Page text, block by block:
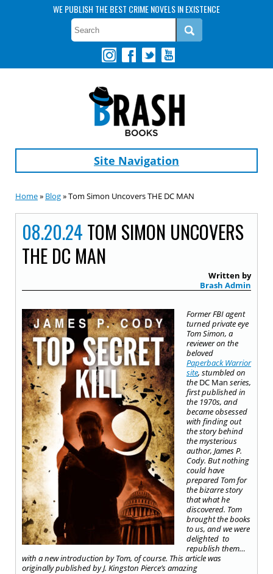
WE PUBLISH THE BEST CRIME NOVELS IN EXISTENCE
Site Navigation
Home» Blog» Tom Simon Uncovers THE DC MAN
08.20.24 TOM SIMON UNCOVERS
THE DC MAN
Written by
Brash Admin
Former FBI agent
turned private eye
Tom Simon, a
reviewer on the
beloved
Paperback Warrior
site, stumbled on
the DC Man series,
first published in
the 1970s, and
became obsessed
with finding out
the story behind
the mysterious
author, James P.
Cody. But nothing
could have
prepared Tom for
the bizarre story
that what he
discovered. Tom
brought the books
to us, and we were
delighted to
republish them…
with a new introduction by Tom, of course. This article was
originally published by J. Kingston Pierce’s amazing